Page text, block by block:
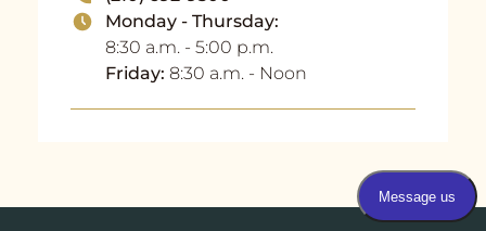
Monday - Thursday:
8:30 a.m. - 5:00 p.m.
Friday: 8:30 a.m. - Noon